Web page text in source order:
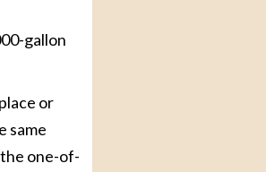
gallon
or
same
one-of-